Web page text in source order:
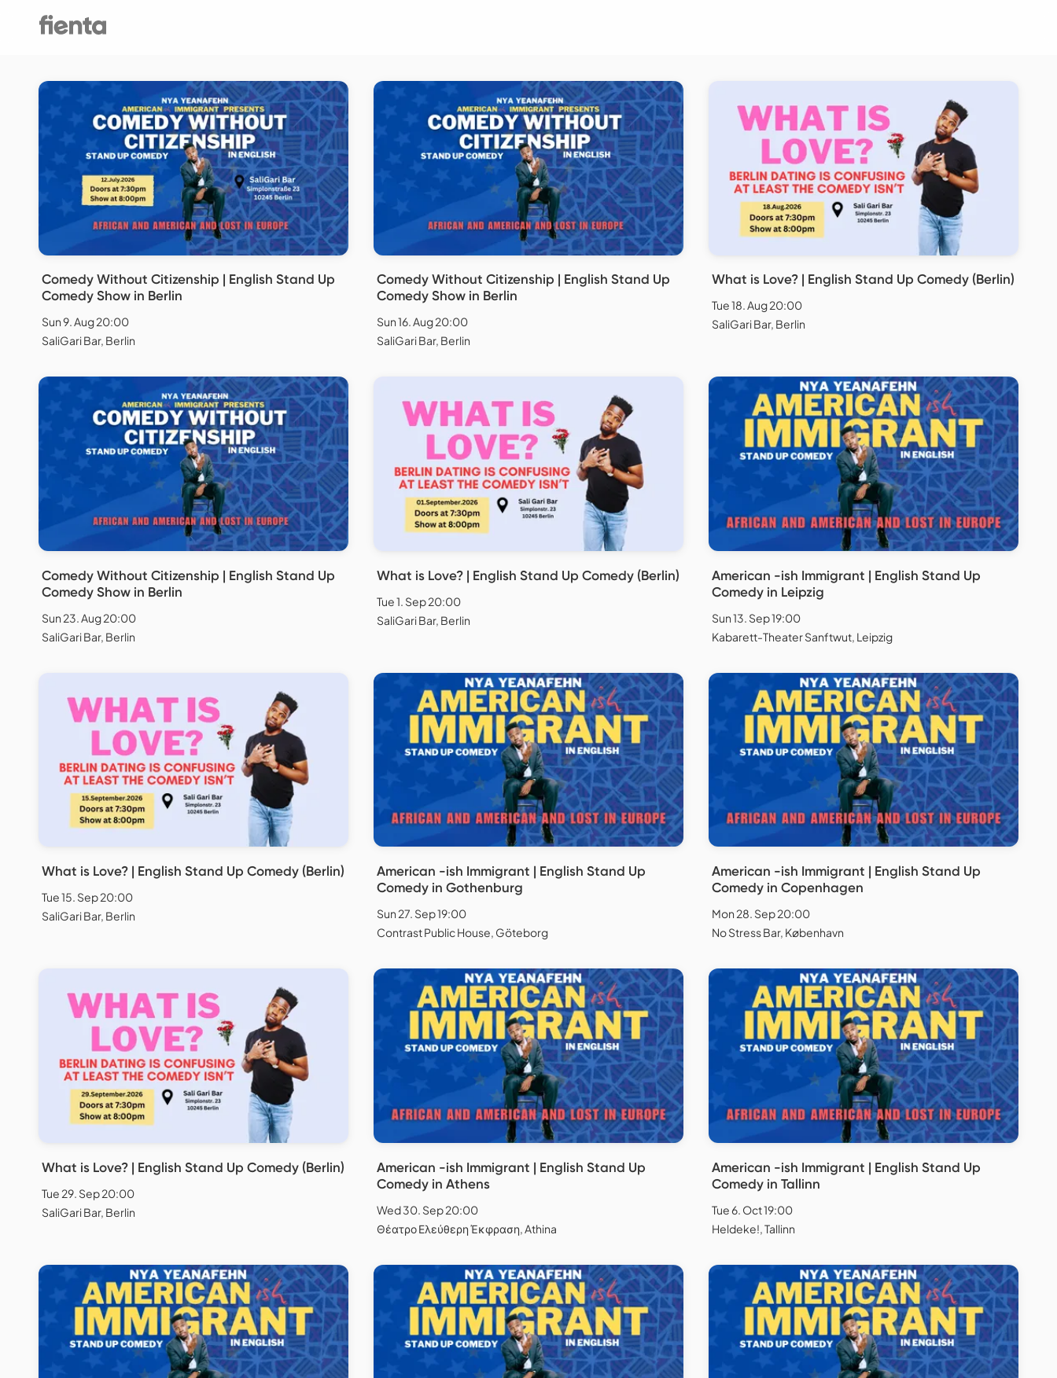
Comedy Without Citizenship | English Stand Up
Comedy Show in Berlin
Sun 9. Aug 20:00
SaliGari Bar, Berlin
Comedy Without Citizenship | English Stand Up
Comedy Show in Berlin
Sun 16. Aug 20:00
SaliGari Bar, Berlin
What is Love? | English Stand Up Comedy (Berlin)
Tue 18. Aug 20:00
SaliGari Bar, Berlin
Comedy Without Citizenship | English Stand Up
Comedy Show in Berlin
Sun 23. Aug 20:00
SaliGari Bar, Berlin
What is Love? | English Stand Up Comedy (Berlin)
Tue 1. Sep 20:00
SaliGari Bar, Berlin
American -ish Immigrant | English Stand Up
Comedy in Leipzig
Sun 13. Sep 19:00
Kabarett-Theater Sanftwut, Leipzig
What is Love? | English Stand Up Comedy (Berlin)
Tue 15. Sep 20:00
SaliGari Bar, Berlin
American -ish Immigrant | English Stand Up
Comedy in Gothenburg
Sun 27. Sep 19:00
Contrast Public House, Göteborg
American -ish Immigrant | English Stand Up
Comedy in Copenhagen
Mon 28. Sep 20:00
No Stress Bar, København
What is Love? | English Stand Up Comedy (Berlin)
Tue 29. Sep 20:00
SaliGari Bar, Berlin
American -ish Immigrant | English Stand Up
Comedy in Athens
Wed 30. Sep 20:00
Θέατρο Ελεύθερη Έκφραση, Athina
American -ish Immigrant | English Stand Up
Comedy in Tallinn
Tue 6. Oct 19:00
Heldeke!, Tallinn